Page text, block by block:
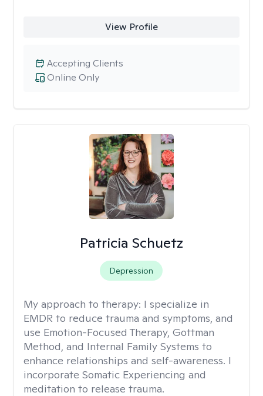
View Profile
Online Only
Accepting Clients
Patricia Schuetz
Depression
My approach to therapy: I specialize in
EMDR to reduce trauma and symptoms, and
use Emotion-Focused Therapy, Gottman
Method, and Internal Family Systems to
enhance relationships and self-awareness. I
incorporate Somatic Experiencing and
meditation to release trauma.